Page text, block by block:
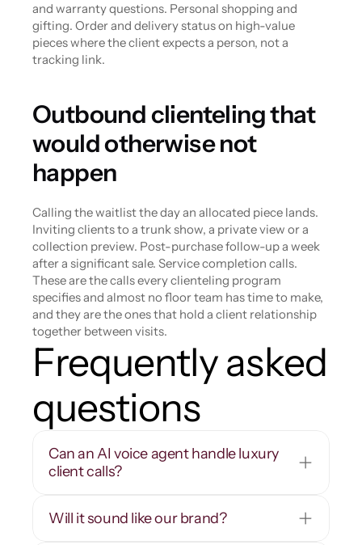
and warranty questions. Personal shopping and
gifting. Order and delivery status on high-value
pieces where the client expects a person, not a
tracking link.
Outbound clienteling that
would otherwise not
happen
Calling the waitlist the day an allocated piece lands.
Inviting clients to a trunk show, a private view or a
collection preview. Post-purchase follow-up a week
after a significant sale. Service completion calls.
These are the calls every clienteling program
specifies and almost no floor team has time to make,
and they are the ones that hold a client relationship
together between visits.
Frequently asked
questions
Can an AI voice agent handle luxury
client calls?
Will it sound like our brand?